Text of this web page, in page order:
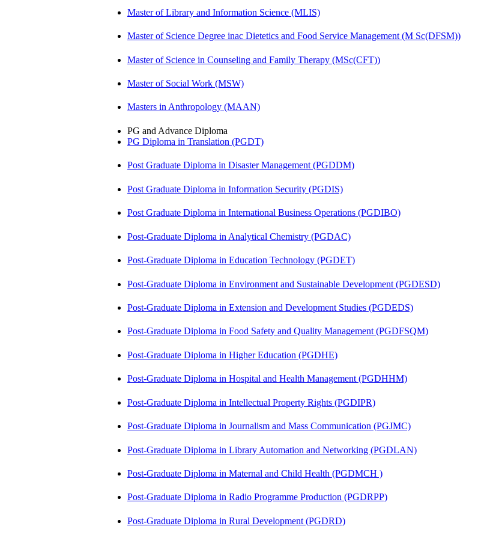
Master of Library and Information Science (MLIS)
Master of Science Degree inac Dietetics and Food Service Management (M Sc(DFSM))
Master of Science in Counseling and Family Therapy (MSc(CFT))
Master of Social Work (MSW)
Masters in Anthropology (MAAN)
PG and Advance Diploma
PG Diploma in Translation (PGDT)
Post Graduate Diploma in Disaster Management (PGDDM)
Post Graduate Diploma in Information Security (PGDIS)
Post Graduate Diploma in International Business Operations (PGDIBO)
Post-Graduate Diploma in Analytical Chemistry (PGDAC)
Post-Graduate Diploma in Education Technology (PGDET)
Post-Graduate Diploma in Environment and Sustainable Development (PGDESD)
Post-Graduate Diploma in Extension and Development Studies (PGDEDS)
Post-Graduate Diploma in Food Safety and Quality Management (PGDFSQM)
Post-Graduate Diploma in Higher Education (PGDHE)
Post-Graduate Diploma in Hospital and Health Management (PGDHHM)
Post-Graduate Diploma in Intellectual Property Rights (PGDIPR)
Post-Graduate Diploma in Journalism and Mass Communication (PGJMC)
Post-Graduate Diploma in Library Automation and Networking (PGDLAN)
Post-Graduate Diploma in Maternal and Child Health (PGDMCH )
Post-Graduate Diploma in Radio Programme Production (PGDRPP)
Post-Graduate Diploma in Rural Development (PGDRD)